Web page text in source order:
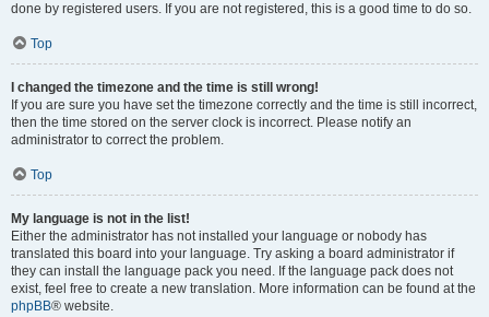
done by registered users. If you are not registered, this is a good time to do so.
Top
I changed the timezone and the time is still wrong!
If you are sure you have set the timezone correctly and the time is still incorrect,
then the time stored on the server clock is incorrect. Please notify an
administrator to correct the problem.
Top
My language is not in the list!
Either the administrator has not installed your language or nobody has
translated this board into your language. Try asking a board administrator if
they can install the language pack you need. If the language pack does not
exist, feel free to create a new translation. More information can be found at the
phpBB® website.